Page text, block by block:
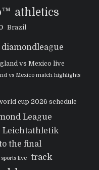
athletics
Brazil
diamondleague
vs Mexico live
vs Mexico match highlights
cup 2026 schedule
League
Leichtathletik
the final
sports live track